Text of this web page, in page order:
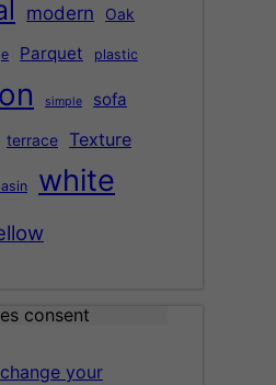
modern Oak
Parquet plastic
simple sofa
terrace Texture
white
consent
your